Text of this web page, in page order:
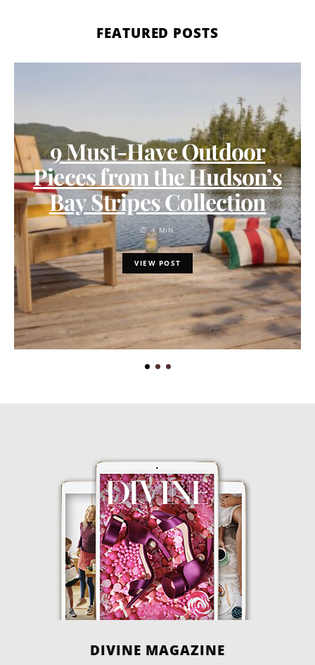
FEATURED POSTS
9 Must-Have Outdoor
Pieces from the Hudson’s
Bay Stripes Collection
4 MIN
VIEW POST
DIVINE MAGAZINE